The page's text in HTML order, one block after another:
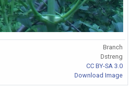
Branch
Dstreng
CC BY-SA 3.0
Download Image